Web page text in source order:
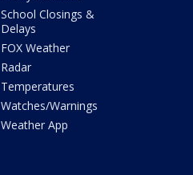
School Closings &
Delays
FOX Weather
Radar
Temperatures
Watches/Warnings
Weather App